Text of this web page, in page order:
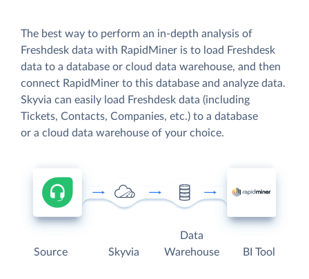
The best way to perform an in-depth analysis of
Freshdesk data with RapidMiner is to load Freshdesk
data to a database or cloud data warehouse, and then
connect RapidMiner to this database and analyze data.
Skyvia can easily load Freshdesk data (including
Tickets, Contacts, Companies, etc.) to a database
or a cloud data warehouse of your choice.
Source Skyvia
Data
Warehouse
BI Tool